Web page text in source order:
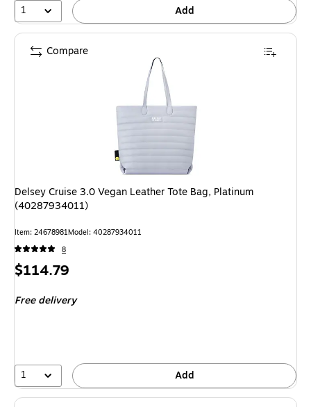
1 Add
Delsey Cruise 3.0 Vegan Leather Tote Bag, Platinum
(40287934011)
Item: 24678981Model: 40287934011
8
Price
$114.79
Free delivery
1 Add
Compare